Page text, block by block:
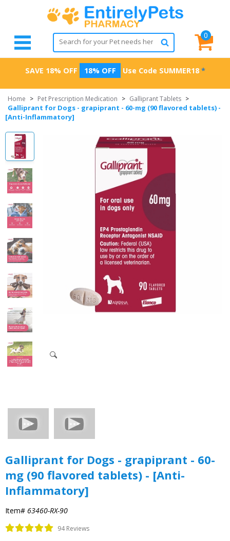
0
SAVE 18% OFF 18% OFF Use Code SUMMER18 *
Home > Pet Prescription Medication > Galliprant Tablets >
Galliprant for Dogs - grapiprant - 60-mg (90 flavored tablets) -
[Anti-Inflammatory]
Galliprant for Dogs - grapiprant - 60-
mg (90 flavored tablets) - [Anti-
Inflammatory]
Item# 63460-RX-90
94 Reviews